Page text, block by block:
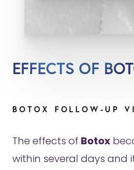
EFFECTS OF
BOTOX FOLLOW-UP
The effects of Botox
within several days and